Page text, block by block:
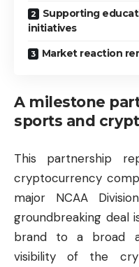
Supporting
initiatives
Market reaction
A milestone
sports and
This partnership
cryptocurrency
major NCAA
groundbreaking deal
brand to a broad
visibility of the